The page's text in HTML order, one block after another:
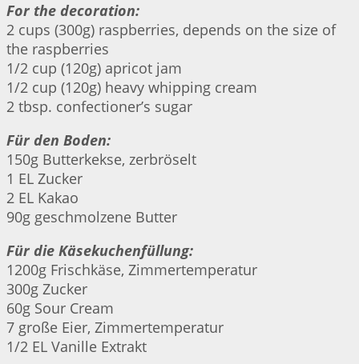
For the decoration:
2 cups (300g) raspberries, depends on the size of
the raspberries
1/2 cup (120g) apricot jam
1/2 cup (120g) heavy whipping cream
2 tbsp. confectioner’s sugar
Für den Boden:
150g Butterkekse, zerbröselt
1 EL Zucker
2 EL Kakao
90g geschmolzene Butter
Für die Käsekuchenfüllung:
1200g Frischkäse, Zimmertemperatur
300g Zucker
60g Sour Cream
7 große Eier, Zimmertemperatur
1/2 EL Vanille Extrakt